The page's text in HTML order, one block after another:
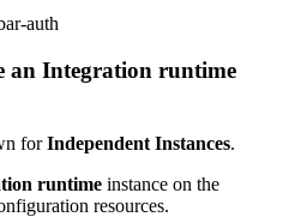
an Integration runtime
forIndependent Instances.
runtime instance on the
resources.